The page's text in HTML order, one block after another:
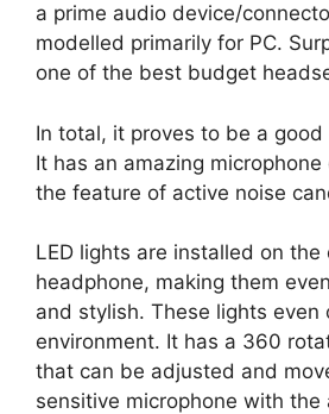
a prime audio device/
modelled primarily for PC.
one of the best budget
In total, it proves to be a good
It has an amazing
the feature of active noise
LED lights are installed on
headphone, making them
and stylish. These lights even
environment. It has a 360
that can be adjusted and
sensitive microphone with